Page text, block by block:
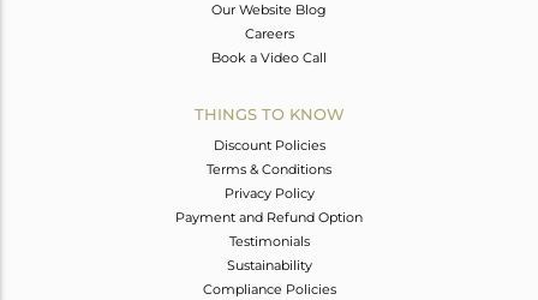
Our Website Blog
Careers
Book a Video Call
THINGS TO KNOW
Discount Policies
Terms & Conditions
Privacy Policy
Payment and Refund Option
Testimonials
Sustainability
Compliance Policies